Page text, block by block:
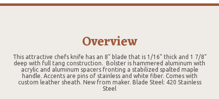
Overview
This attractive chefs knife has an 8" blade that is 1/16" thick and 1 7/8"
deep with full tang construction. Bolster is hammered aluminum with
acrylic and aluminum spacers fronting a stabilized spalted maple
handle. Accents are pins of stainless and white fiber. Comes with
custom leather sheath. New from maker. Blade Steel: 420 Stainless
Steel